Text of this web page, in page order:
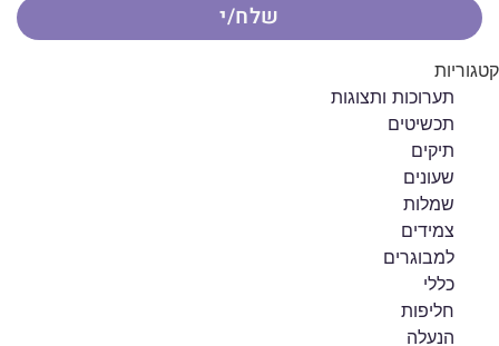
שלח/י
קטגוריות
תערוכות ותצוגות
תכשיטים
תיקים
שעונים
שמלות
צמידים
למבוגרים
כללי
חליפות
הנעלה